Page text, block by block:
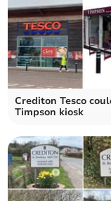
Crediton Tesco
Timpson kiosk